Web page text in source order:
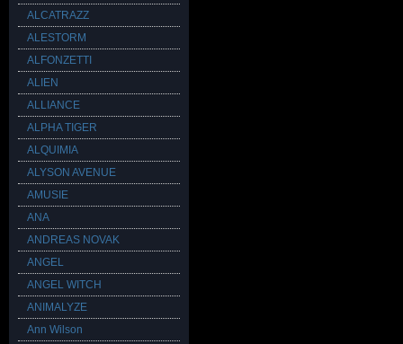
ALCATRAZZ
ALESTORM
ALFONZETTI
ALIEN
ALLIANCE
ALPHA TIGER
ALQUIMIA
ALYSON AVENUE
AMUSIE
ANA
ANDREAS NOVAK
ANGEL
ANGEL WITCH
ANIMALYZE
Ann Wilson